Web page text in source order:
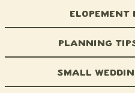
Planning
Small